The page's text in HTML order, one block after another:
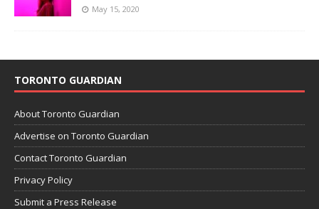
May 15, 2020
TORONTO GUARDIAN
About Toronto Guardian
Advertise on Toronto Guardian
Contact Toronto Guardian
Privacy Policy
Submit a Press Release